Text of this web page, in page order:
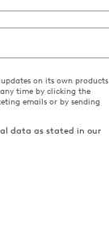
on its own products
time by clicking the
emails or by sending
data as stated in our